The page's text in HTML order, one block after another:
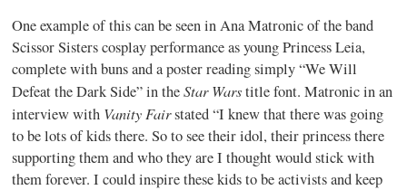
One example of this can be seen in Ana Matronic of the band
Scissor Sisters cosplay performance as young Princess Leia,
complete with buns and a poster reading simply “We Will
Defeat the Dark Side” in theStar Warstitle font. Matronic in an
interview with Vanity Fairstated “I knew that there was going
to be lots of kids there. So to see their idol, their princess there
supporting them and who they are I thought would stick with
them forever. I could inspire these kids to be activists and keep